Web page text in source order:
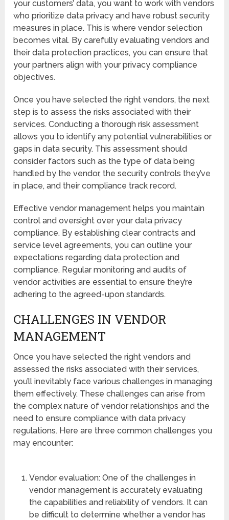
your customers’ data, you want to work with vendors
who prioritize data privacy and have robust security
measures in place. This is where vendor selection
becomes vital. By carefully evaluating vendors and
their data protection practices, you can ensure that
your partners align with your privacy compliance
objectives.
Once you have selected the right vendors, the next
step is to assess the risks associated with their
services. Conducting a thorough risk assessment
allows you to identify any potential vulnerabilities or
gaps in data security. This assessment should
consider factors such as the type of data being
handled by the vendor, the security controls they’ve
in place, and their compliance track record.
Effective vendor management helps you maintain
control and oversight over your data privacy
compliance. By establishing clear contracts and
service level agreements, you can outline your
expectations regarding data protection and
compliance. Regular monitoring and audits of
vendor activities are essential to ensure they’re
adhering to the agreed-upon standards.
CHALLENGES IN VENDOR
MANAGEMENT
Once you have selected the right vendors and
assessed the risks associated with their services,
you’ll inevitably face various challenges in managing
them effectively. These challenges can arise from
the complex nature of vendor relationships and the
need to ensure compliance with data privacy
regulations. Here are three common challenges you
may encounter:
Vendor evaluation: One of the challenges in
vendor management is accurately evaluating
the capabilities and reliability of vendors. It can
be difficult to determine whether a vendor has